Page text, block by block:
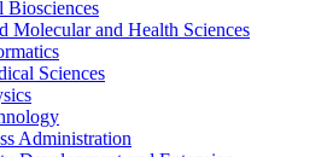
Biosciences
Molecular and Health Sciences
Sciences
Administration